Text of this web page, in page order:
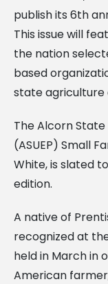
publish its 6th
This issue will
the nation
based
state agriculture
The Alcorn
(ASUEP) Small
White, is slated
edition.
A native of
recognized at
held in March in
American